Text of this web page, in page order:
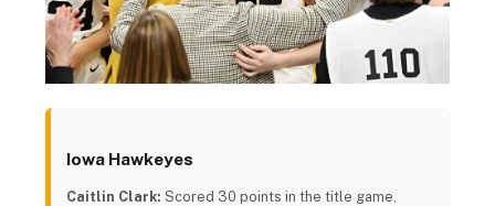
Iowa Hawkeyes
Caitlin Clark: Scored 30 points in the title game,